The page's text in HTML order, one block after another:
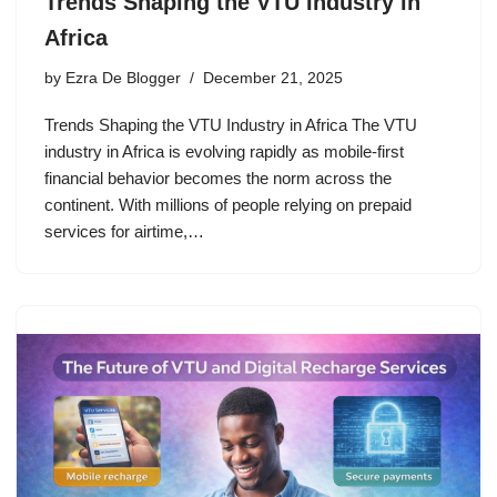
Africa
by Ezra De Blogger December 21, 2025
Trends Shaping the VTU Industry in Africa The VTU
industry in Africa is evolving rapidly as mobile-first
financial behavior becomes the norm across the
continent. With millions of people relying on prepaid
services for airtime,…